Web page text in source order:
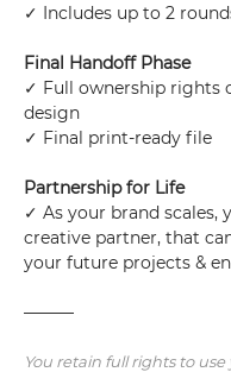
✓ Includes up to 2
Final Handoff Phase
✓ Full ownership rights
design
✓ Final print-ready file
Partnership for Life
✓ As your brand scales,
creative partner, that
your future projects &
———
You retain full rights to